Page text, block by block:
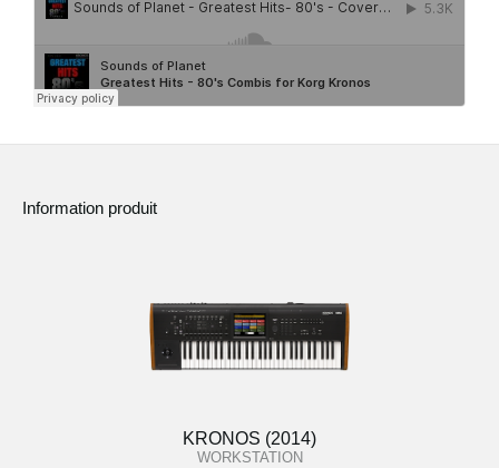
Information produit
KRONOS (2014)
WORKSTATION